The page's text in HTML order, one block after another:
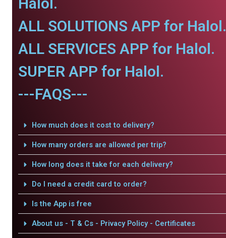
ALL SOLUTIONS APP for Halol.
ALL SERVICES APP for Halol.
SUPER APP for Halol.
---FAQS---
How much does it cost to delivery?
How many orders are allowed per trip?
How long does it take for each delivery?
Do I need a credit card to order?
Is the App is free
About us - T & Cs - Privacy Policy - Certificates